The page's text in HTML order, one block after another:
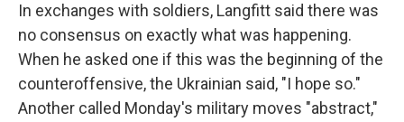
In exchanges with soldiers, Langfitt said there was
no consensus on exactly what was happening.
When he asked one if this was the beginning of the
counteroffensive, the Ukrainian said, "I hope so."
Another called Monday's military moves "abstract,"